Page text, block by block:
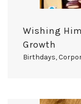
Wishing
Growth
Birthdays,